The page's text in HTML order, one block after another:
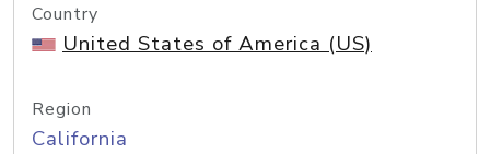
Country
United States of America (US)
Region
California